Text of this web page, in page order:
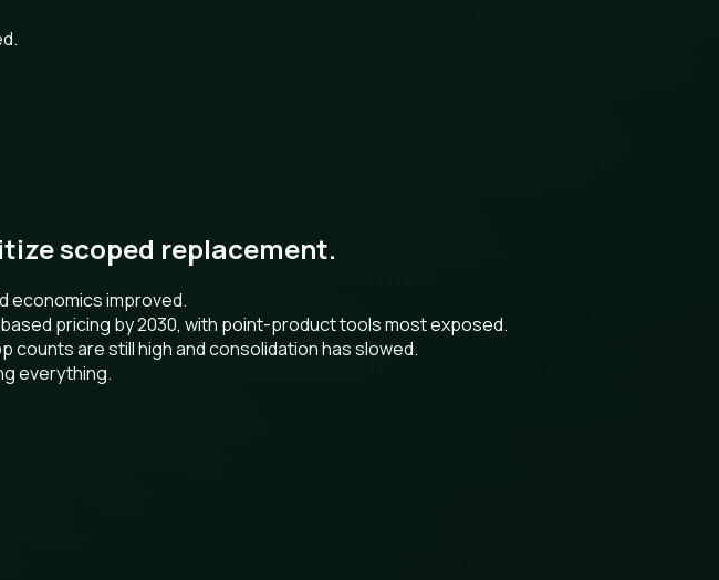
scoped replacement.
economics improved.
pricing by 2030, with point-product tools most exposed.
counts are still high and consolidation has slowed.
everything.